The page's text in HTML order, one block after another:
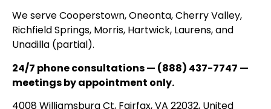
We serve Cooperstown, Oneonta, Cherry Valley,
Richfield Springs, Morris, Hartwick, Laurens, and
Unadilla (partial).
24/7 phone consultations — (888) 437-7747 —
meetings by appointment only.
4008 Williamsburg Ct, Fairfax, VA 22032, United